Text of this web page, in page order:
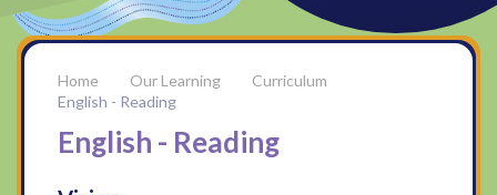
Our Learning
Curriculum
English - Reading
English - Reading